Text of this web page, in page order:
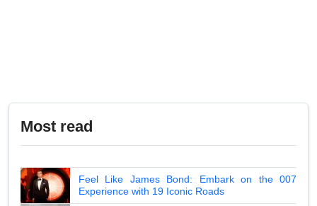
Most read
Feel Like James Bond: Embark on the 007
Experience with 19 Iconic Roads